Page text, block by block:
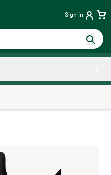
Sign in